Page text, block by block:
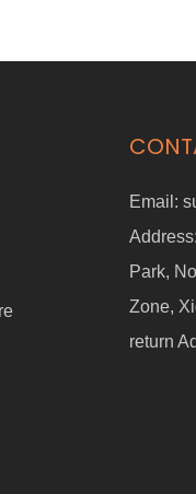
Email:
Address:
Park,
Zone,
return